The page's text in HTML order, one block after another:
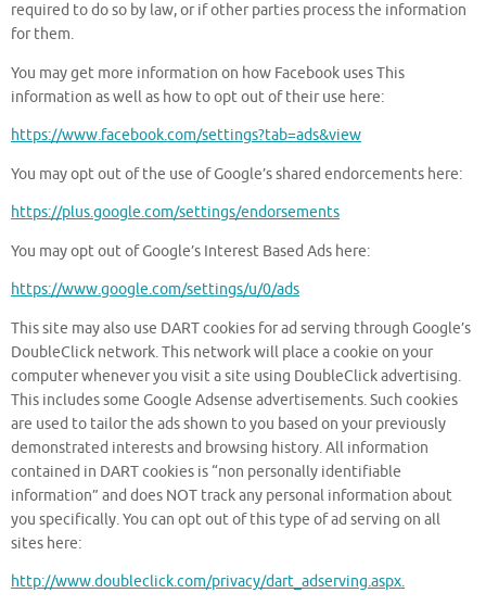
required to do so by law, or if other parties process the information
for them.
You may get more information on how Facebook uses This
information as well as how to opt out of their use here:
https://www.facebook.com/settings?tab=ads&view
You may opt out of the use of Google’s shared endorcements here:
https://plus.google.com/settings/endorsements
You may opt out of Google’s Interest Based Ads here:
https://www.google.com/settings/u/0/ads
This site may also use DART cookies for ad serving through Google’s
DoubleClick network. This network will place a cookie on your
computer whenever you visit a site using DoubleClick advertising.
This includes some Google Adsense advertisements. Such cookies
are used to tailor the ads shown to you based on your previously
demonstrated interests and browsing history. All information
contained in DART cookies is “non personally identifiable
information” and does NOT track any personal information about
you specifically. You can opt out of this type of ad serving on all
sites here:
http://www.doubleclick.com/privacy/dart_adserving.aspx.